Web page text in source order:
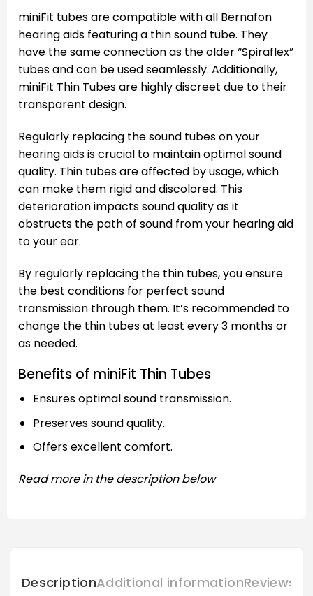
miniFit tubes are compatible with all Bernafon
hearing aids featuring a thin sound tube. They
have the same connection as the older “Spiraflex”
tubes and can be used seamlessly. Additionally,
miniFit Thin Tubes are highly discreet due to their
transparent design.
Regularly replacing the sound tubes on your
hearing aids is crucial to maintain optimal sound
quality. Thin tubes are affected by usage, which
can make them rigid and discolored. This
deterioration impacts sound quality as it
obstructs the path of sound from your hearing aid
to your ear.
By regularly replacing the thin tubes, you ensure
the best conditions for perfect sound
transmission through them. It’s recommended to
change the thin tubes at least every 3 months or
as needed.
Benefits of miniFit Thin Tubes
Ensures optimal sound transmission.
Preserves sound quality.
Offers excellent comfort.
Read more in the description below
DescriptionAdditional informationReviews